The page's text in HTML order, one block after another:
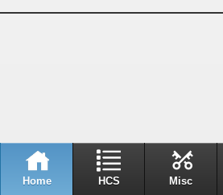
Home HCS Misc